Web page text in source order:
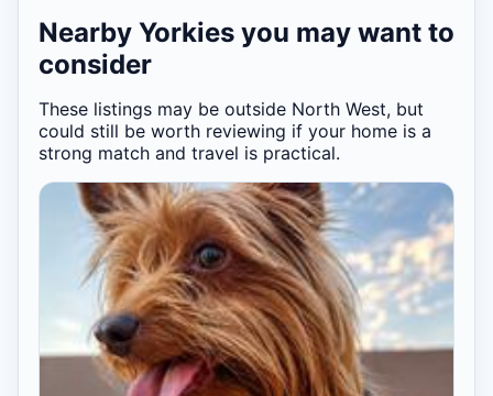
Nearby Yorkies you may want to
consider
These listings may be outside North West, but
could still be worth reviewing if your home is a
strong match and travel is practical.